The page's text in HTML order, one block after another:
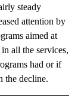
steady
attention by
aimed at
all the services,
had or if
the decline.